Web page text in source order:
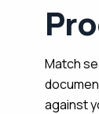
Match
against